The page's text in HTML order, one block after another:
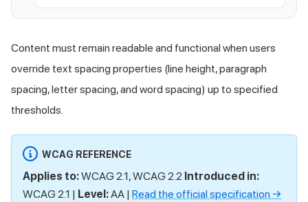
Content must remain readable and functional when users
override text spacing properties (line height, paragraph
spacing, letter spacing, and word spacing) up to specified
thresholds.
WCAG REFERENCE
Applies to:WCAG 2.1, WCAG 2.2 Introduced in:
WCAG 2.1 | Level:AA | Read the official specification →